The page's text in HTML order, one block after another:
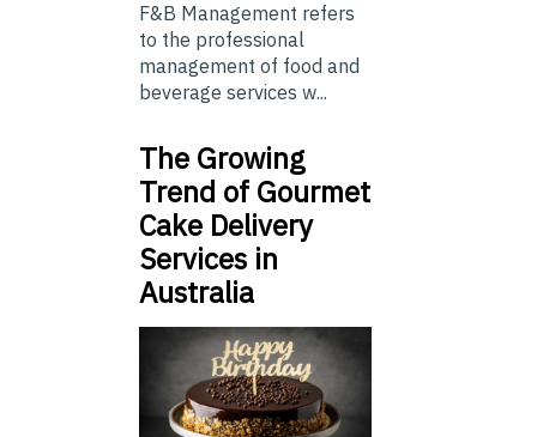
F&B Management refers
to the professional
management of food and
beverage services w...
The Growing
Trend of Gourmet
Cake Delivery
Services in
Australia